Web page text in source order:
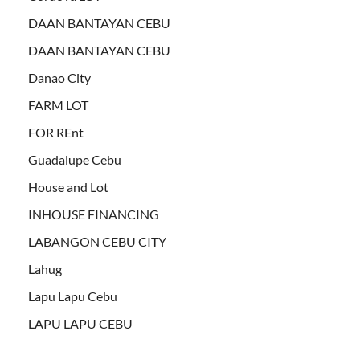
DAAN BANTAYAN CEBU
DAAN BANTAYAN CEBU
Danao City
FARM LOT
FOR REnt
Guadalupe Cebu
House and Lot
INHOUSE FINANCING
LABANGON CEBU CITY
Lahug
Lapu Lapu Cebu
LAPU LAPU CEBU